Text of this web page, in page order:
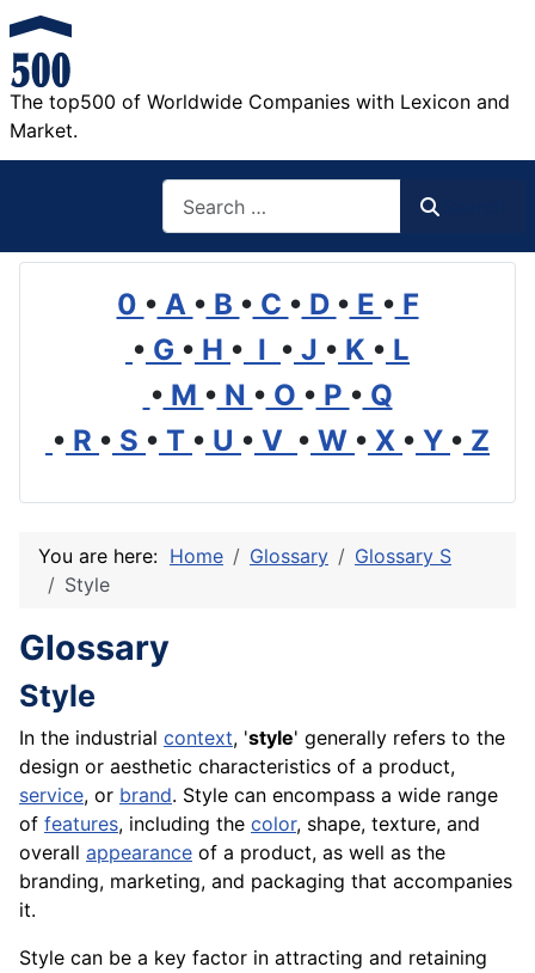
The top500 of Worldwide Companies with Lexicon and
Market.
0 • A • B • C • D • E • F
• G • H • I • J • K • L
• M • N • O • P • Q
• R • S • T • U • V • W • X • Y • Z
You are here: Home Glossary
Glossary S
Style
Glossary
Style
In the industrial context, 'style' generally refers to the
design or aesthetic characteristics of a product,
service, or brand. Style can encompass a wide range
of features, including the color, shape, texture, and
overall appearance of a product, as well as the
branding, marketing, and packaging that accompanies
it.
Style can be a key factor in attracting and retaining